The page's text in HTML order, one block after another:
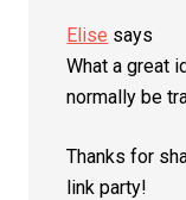
Elise says
What a great
normally be
Thanks for
link party!